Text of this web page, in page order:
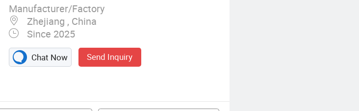
Manufacturer/Factory
Zhejiang , China
Since 2025
Chat Now Send Inquiry